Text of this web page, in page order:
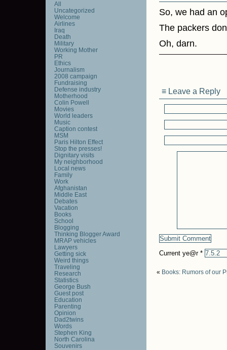
So, we had an
The packers
Oh, darn.
≡ Leave a Reply
Current ye@r *
« Books: Rumors of our
All
Uncategorized
Welcome
Airlines
Iraq
Death
Military
Working Mother
PR
Ethics
Journalism
2008 campaign
Fundraising
Defense industry
Motherhood
Colin Powell
Movies
World leaders
Music
Caption contest
MSM
Paris Hilton Effect
Stop the presses!
Dignitary visits
My neighborhood
Local news
Family
Work
Afghanistan
Middle East
Debates
Vacation
Books
School
Blogging
Thinking Blogger Award
MRAP vehicles
Lawyers
Getting sick
Weird things
Traveling
Research
Statistics
George Bush
Guest post
Education
Parenting
Opinion
Dad2twins
Words
Stephen King
North Carolina
Souvenirs